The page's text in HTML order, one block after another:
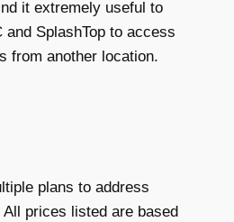
it extremely useful to
and SplashTop to access
from another location.
plans to address
prices listed are based